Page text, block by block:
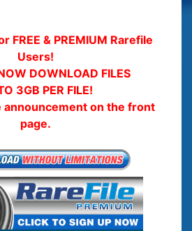
FREE & PREMIUM Rarefile
Users!
DOWNLOAD FILES
3GB PER FILE!
announcement on the front
page.